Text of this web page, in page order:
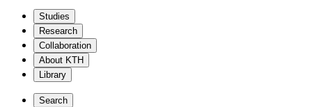
Studies
Research
Collaboration
About KTH
Library
Search